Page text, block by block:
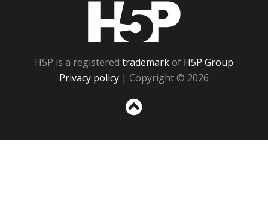
H5P is a registered trademarkof H5P Group
Privacy policy | Copyright © 2026